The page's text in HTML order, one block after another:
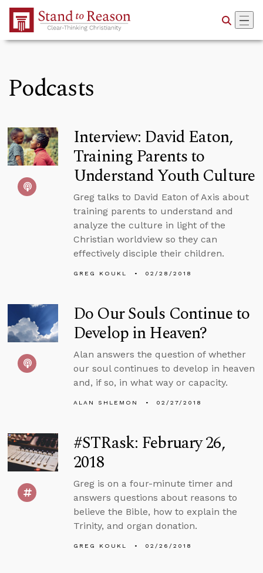
Skip to Main Content
Podcasts
Interview: David Eaton,
Training Parents to
Understand Youth Culture
Greg talks to David Eaton of Axis about
training parents to understand and
analyze the culture in light of the
Christian worldview so they can
effectively disciple their children.
GREG KOUKL 02/28/2018
Do Our Souls Continue to
Develop in Heaven?
Alan answers the question of whether
our soul continues to develop in heaven
and, if so, in what way or capacity.
ALAN SHLEMON 02/27/2018
#STRask: February 26,
2018
Greg is on a four-minute timer and
answers questions about reasons to
believe the Bible, how to explain the
Trinity, and organ donation.
GREG KOUKL 02/26/2018